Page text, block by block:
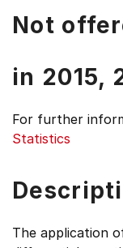
items.
Not
in 2015,
For further
Statistics
The application